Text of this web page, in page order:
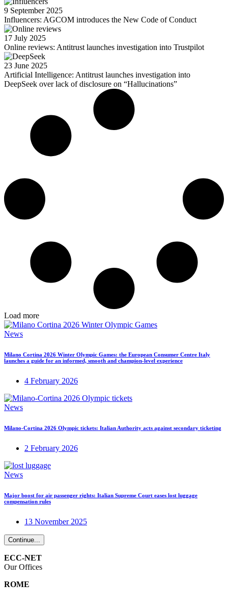
9 September 2025
Influencers: AGCOM introduces the New Code of Conduct
17 July 2025
Online reviews: Antitrust launches investigation into Trustpilot
23 June 2025
Artificial Intelligence: Antitrust launches investigation into
DeepSeek over lack of disclosure on “Hallucinations”
Load more
News
Milano Cortina 2026 Winter Olympic Games: the European Consumer Centre Italy
launches a guide for an informed, smooth and champion-level experience
4 February 2026
News
Milano-Cortina 2026 Olympic tickets: Italian Authority acts against secondary ticketing
2 February 2026
News
Major boost for air passenger rights: Italian Supreme Court eases lost luggage
compensation rules
13 November 2025
Continue...
ECC-NET
Our Offices
ROME